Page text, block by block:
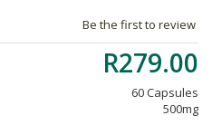
Be the first to review
R279.00
60 Capsules
500mg